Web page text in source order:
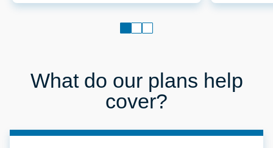
What do our plans help
cover?